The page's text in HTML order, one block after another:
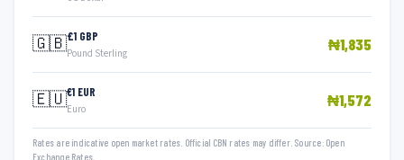
🇬🇧£1 GBP
Pound Sterling ₦1,835
🇪🇺€1 EUR
Euro ₦1,572
Rates are indicative open market rates. Official CBN rates may differ. Source: Open
Exchange Rates.